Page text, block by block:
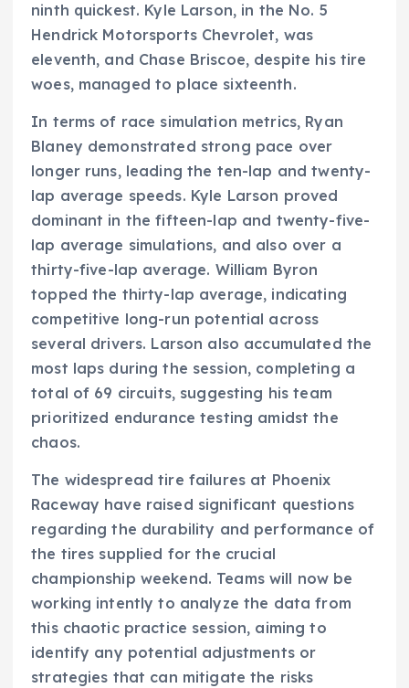
ninth quickest. Kyle Larson, in the No. 5
Hendrick Motorsports Chevrolet, was
eleventh, and Chase Briscoe, despite his tire
woes, managed to place sixteenth.
In terms of race simulation metrics, Ryan
Blaney demonstrated strong pace over
longer runs, leading the ten-lap and twenty-
lap average speeds. Kyle Larson proved
dominant in the fifteen-lap and twenty-five-
lap average simulations, and also over a
thirty-five-lap average. William Byron
topped the thirty-lap average, indicating
competitive long-run potential across
several drivers. Larson also accumulated the
most laps during the session, completing a
total of 69 circuits, suggesting his team
prioritized endurance testing amidst the
chaos.
The widespread tire failures at Phoenix
Raceway have raised significant questions
regarding the durability and performance of
the tires supplied for the crucial
championship weekend. Teams will now be
working intently to analyze the data from
this chaotic practice session, aiming to
identify any potential adjustments or
strategies that can mitigate the risks